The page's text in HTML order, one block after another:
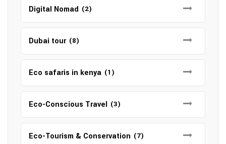
Digital Nomad (2)
Dubai tour (8)
Eco safaris in kenya (1)
Eco-Conscious Travel (3)
Eco-Tourism & Conservation (7)